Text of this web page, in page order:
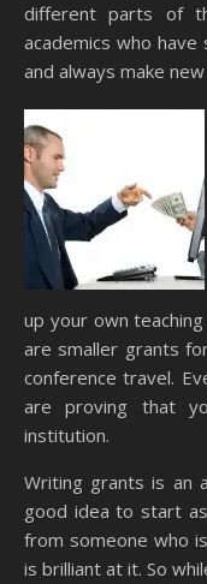
different parts of
academics who
and always make
up your own
are smaller grants
conference travel.
are proving that
institution.
Writing grants is an
good idea to start
from someone who
is brilliant at it. So